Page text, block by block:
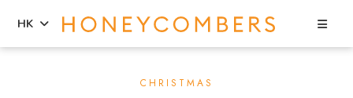
HK
CHRISTMAS